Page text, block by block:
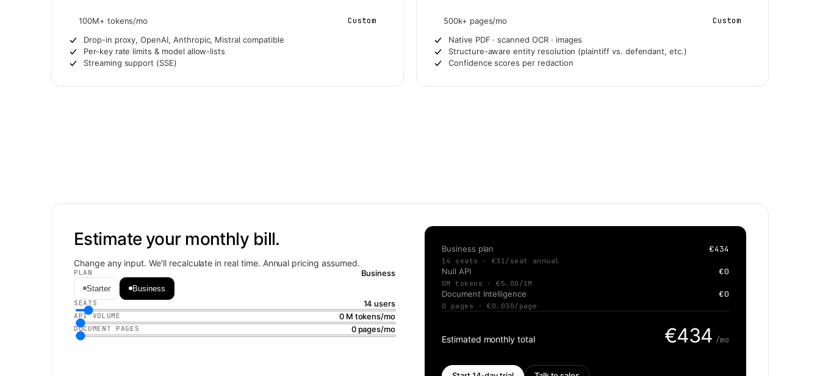
100M+ tokens/mo Custom
Drop-in proxy, OpenAI, Anthropic, Mistral compatible
Per-key rate limits & model allow-lists
Streaming support (SSE)
500k+ pages/mo Custom
Native PDF · scanned OCR · images
Structure-aware entity resolution (plaintiff vs. defendant, etc.)
Confidence scores per redaction
Estimate your monthly bill.
Change any input. We'll recalculate in real time. Annual pricing assumed.
PLAN Business
Starter Business
SEATS 14 users
API VOLUME 0M tokens/mo
DOCUMENT PAGES 0pages/mo
Business plan
14 seats · €31 /seat annual
€434
Null API
0M tokens · € 5.00 /1M
€0
Document Intelligence
0 pages · € 0.030 /page
€0
Estimated monthly total €434 /mo